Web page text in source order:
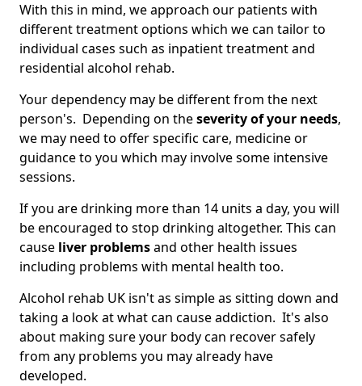
With this in mind, we approach our patients with
different treatment options which we can tailor to
individual cases such as inpatient treatment and
residential alcohol rehab.
Your dependency may be different from the next
person's. Depending on theseverity of your needs,
we may need to offer specific care, medicine or
guidance to you which may involve some intensive
sessions.
If you are drinking more than 14 units a day, you will
be encouraged to stop drinking altogether. This can
cause liver problemsand other health issues
including problems with mental health too.
Alcohol rehab UK isn't as simple as sitting down and
taking a look at what can cause addiction. It's also
about making sure your body can recover safely
from any problems you may already have
developed.